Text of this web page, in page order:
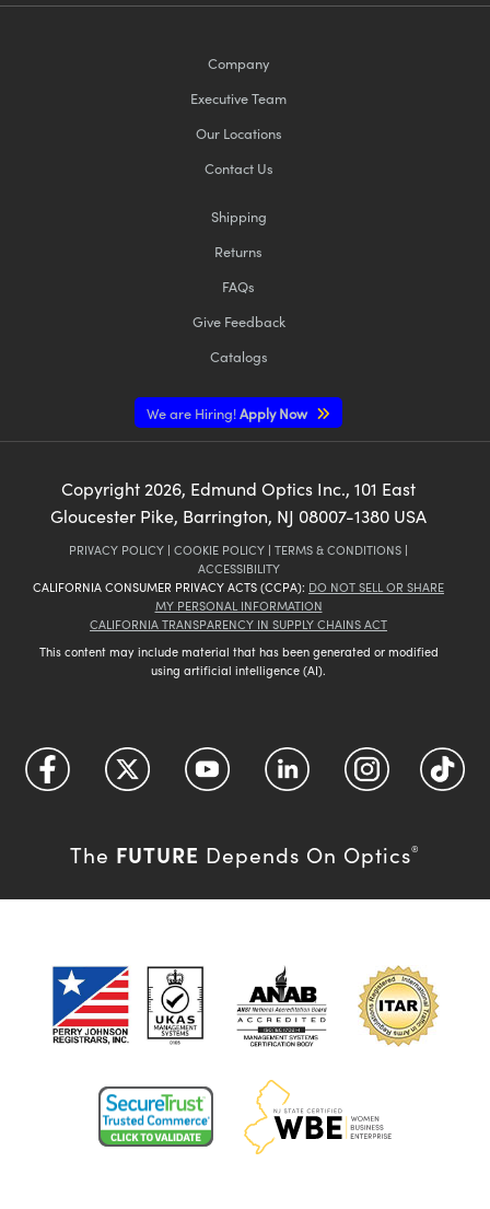
Company
Executive Team
Our Locations
Contact Us
Shipping
Returns
FAQs
Give Feedback
Catalogs
We are Hiring!Apply Now
Copyright 2026, Edmund Optics Inc., 101 East
Gloucester Pike, Barrington, NJ 08007-1380 USA
PRIVACY POLICY | COOKIE POLICY | TERMS & CONDITIONS |
ACCESSIBILITY
CALIFORNIA CONSUMER PRIVACY ACTS (CCPA): DO NOT SELL OR SHARE
MY PERSONAL INFORMATION
CALIFORNIA TRANSPARENCY IN SUPPLY CHAINS ACT
This content may include material that has been generated or modified
using artificial intelligence (AI).
The FUTURE Depends On Optics®